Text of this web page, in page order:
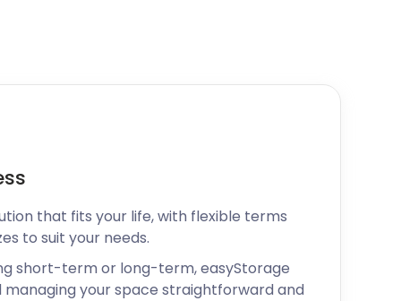
that fits your life, with flexible terms
to suit your needs.
short-term or long-term, easyStorage
managing your space straightforward and